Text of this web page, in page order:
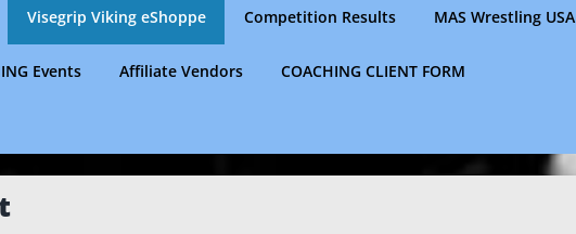
Visegrip Viking eShoppe Competition Results MAS Wrestling USA
Events Affiliate Vendors COACHING CLIENT FORM